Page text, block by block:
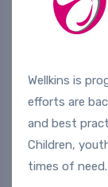
Wellkins is
efforts are
and best
Children,
times of need.